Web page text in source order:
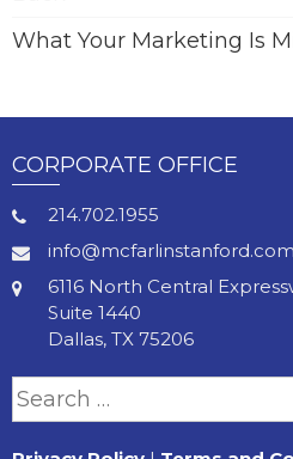
What Your Marketing Is
CORPORATE OFFICE
214.702.1955
info@mcfarlinstanford.com
6116 North Central
Suite 1440
Dallas, TX 75206
Search
for: